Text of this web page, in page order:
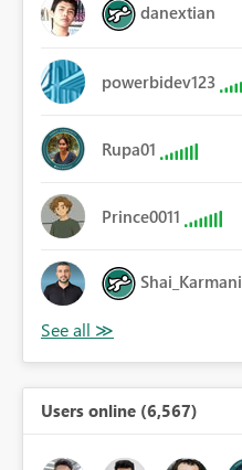
danextian
powerbidev123
Rupa01
Prince0011
Shai_Karmani
Users online (6,567)